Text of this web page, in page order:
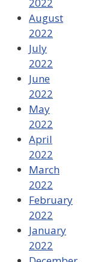
2022
August
2022
July
2022
June
2022
May
2022
April
2022
March
2022
February
2022
January
2022